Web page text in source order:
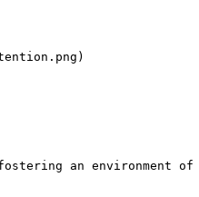
an environment of